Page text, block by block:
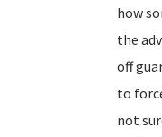
how
the
off
to
not